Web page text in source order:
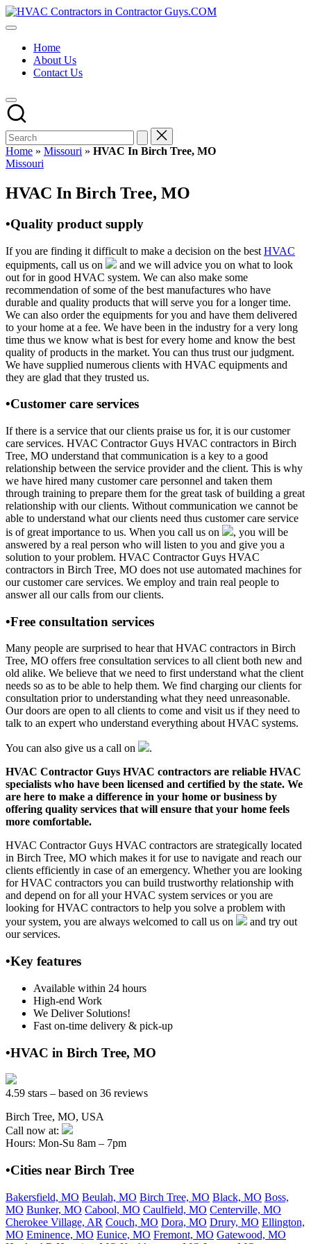
Skip
to
HVAC
HVAC
USA
Free
Directory
HVAC
Contractor
Guys
has
the
HVAC
prices.
Home
About Us
Contact Us
Home » Missouri » HVAC In Birch Tree, MO
Posted
Missouri
HVAC In Birch Tree, MO
•Quality product supply
If you are finding it difficult to make a decision on the best HVAC
equipments, call us on
and we will advice you on what to look
out for in good HVAC system. We can also make some
recommendation of some of the best manufactures who have
durable and quality products that will serve you for a longer time.
We can also order the equipments for you and have them delivered
to your home at a fee. We have been in the industry for a very long
time thus we know what is best for every home and know the best
quality of products in the market. You can thus trust our judgment.
We have supplied numerous clients with HVAC equipments and
they are glad that they trusted us.
•Customer care services
If there is a service that our clients praise us for, it is our customer
care services. HVAC Contractor Guys HVAC contractors in Birch
Tree, MO understand that communication is a key to a good
relationship between the service provider and the client. This is why
we have hired many customer care personnel and taken them
through training to prepare them for the great task of building a great
relationship with our clients. Without communication we cannot be
able to understand what our clients need thus customer care service
is of great importance to us. When you call us on
, you will be
answered by a real person who will listen to you and give you a
solution to your problem. HVAC Contractor Guys HVAC
contractors in Birch Tree, MO does not use automated machines for
our customer care services. We employ and train real people to
answer all our calls from our clients.
•Free consultation services
Many people are surprised to hear that HVAC contractors in Birch
Tree, MO offers free consultation services to all client both new and
old alike. We believe that we need to first understand what the client
needs so as to be able to help them. We find charging our clients for
consultation prior to understanding what they need unreasonable.
Our doors are open to all clients to come and visit us if they need to
talk to an expert who understand everything about HVAC systems.
You can also give us a call on
.
HVAC Contractor Guys HVAC contractors are reliable HVAC
specialists who have been licensed and certified by the state. We
are here to make a difference in your home or business by
offering quality services that will ensure that your home feels
more comfortable.
HVAC Contractor Guys HVAC contractors are strategically located
in Birch Tree, MO which makes it for use to navigate and reach our
clients efficiently in case of an emergency. Whether you are looking
for HVAC contractors you can build trustworthy relationship with
and depend on for all your HVAC system services or you are
looking for HVAC contractors to help you solve a problem with
your system, you are always welcomed to call us on
and try out
our services.
•Key features
Available within 24 hours
High-end Work
We Deliver Solutions!
Fast on-time delivery & pick-up
•HVAC in Birch Tree, MO
4.59 stars – based on 36 reviews
Birch Tree, MO, USA
Call now at:
Hours: Mon-Su 8am – 7pm
•Cities near Birch Tree
Bakersfield, MO Beulah, MO Birch Tree, MO Black, MO Boss,
MO Bunker, MO Cabool, MO Caulfield, MO Centerville, MO
Cherokee Village, AR Couch, MO Dora, MO Drury, MO Ellington,
MO Eminence, MO Eunice, MO Fremont, MO Gatewood, MO